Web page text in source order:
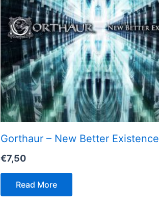
Gorthaur – New Better Existence
€7,50
Read More